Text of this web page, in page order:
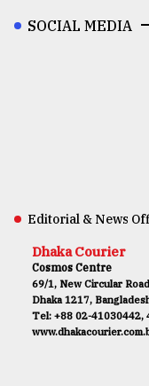
SOCIAL MEDIA
Editorial & News
Dhaka Courier
Cosmos Centre
69/1, New Circular
Dhaka 1217,
Tel: +88 02-41030442,